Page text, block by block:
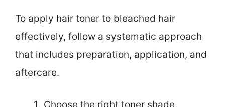
To apply hair toner to bleached hair
effectively, follow a systematic approach
that includes preparation, application, and
aftercare.